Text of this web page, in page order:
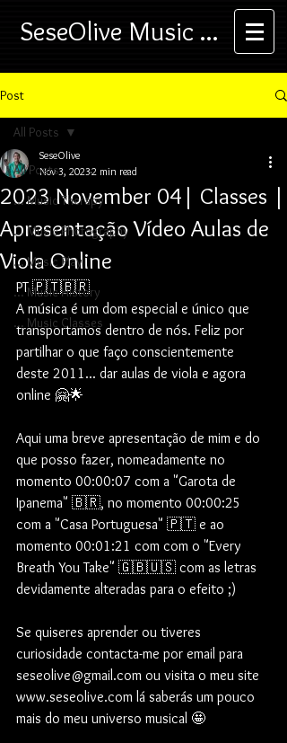
SeseOlive Music ...
Post
All Posts
... Music Therapy
... Music Photography
... Music Play
... Music History
... Music Classes
All Posts
2023 November 04| Classes |
Apresentação Vídeo Aulas de
Viola Online
SeseOlive
Nov 3, 20232 min read
PT 🇵🇹🇧🇷
A música é um dom especial e único que
transportamos dentro de nós. Feliz por
partilhar o que faço conscientemente
deste 2011... dar aulas de viola e agora
online 🤗🌟
Aqui uma breve apresentação de mim e do
que posso fazer, nomeadamente no
momento 00:00:07 com a "Garota de
Ipanema" 🇧🇷, no momento 00:00:25
com a "Casa Portuguesa" 🇵🇹 e ao
momento 00:01:21 com com o "Every
Breath You Take" 🇬🇧🇺🇸 com as letras
devidamente alteradas para o efeito ;)
Se quiseres aprender ou tiveres
curiosidade contacta-me por email para
seseolive@gmail.com ou visita o meu site
www.seseolive.com lá saberás um pouco
mais do meu universo musical 🤩